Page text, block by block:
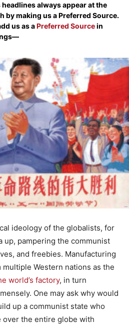
always appear at the
by making us a Preferred Source.
us as aPreferred Sourcein
ideology of the globalists, for
up, pampering the communist
and freebies. Manufacturing
Western nations as the
world’s factory, in turn
One may ask why would
up a communist state who
the entire globe with